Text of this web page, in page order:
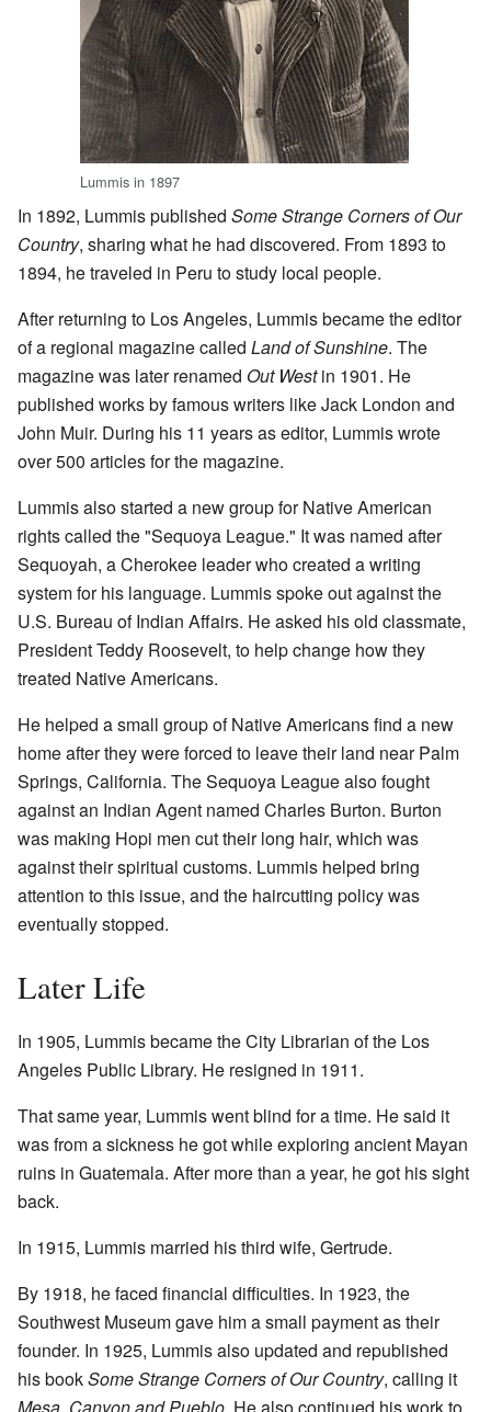
Lummis in 1897
In 1892, Lummis published Some Strange Corners of Our
Country, sharing what he had discovered. From 1893 to
1894, he traveled in Peru to study local people.
After returning to Los Angeles, Lummis became the editor
of a regional magazine called Land of Sunshine. The
magazine was later renamed Out Westin 1901. He
published works by famous writers like Jack London and
John Muir. During his 11 years as editor, Lummis wrote
over 500 articles for the magazine.
Lummis also started a new group for Native American
rights called the "Sequoya League." It was named after
Sequoyah, a Cherokee leader who created a writing
system for his language. Lummis spoke out against the
U.S. Bureau of Indian Affairs. He asked his old classmate,
President Teddy Roosevelt, to help change how they
treated Native Americans.
He helped a small group of Native Americans find a new
home after they were forced to leave their land near Palm
Springs, California. The Sequoya League also fought
against an Indian Agent named Charles Burton. Burton
was making Hopi men cut their long hair, which was
against their spiritual customs. Lummis helped bring
attention to this issue, and the haircutting policy was
eventually stopped.
Later Life
In 1905, Lummis became the City Librarian of the Los
Angeles Public Library. He resigned in 1911.
That same year, Lummis went blind for a time. He said it
was from a sickness he got while exploring ancient Mayan
ruins in Guatemala. After more than a year, he got his sight
back.
In 1915, Lummis married his third wife, Gertrude.
By 1918, he faced financial difficulties. In 1923, the
Southwest Museum gave him a small payment as their
founder. In 1925, Lummis also updated and republished
his bookSome Strange Corners of Our Country, calling it